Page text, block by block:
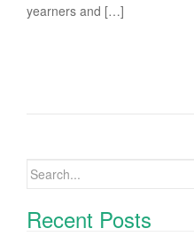
yearners and […]
Search
Recent Posts